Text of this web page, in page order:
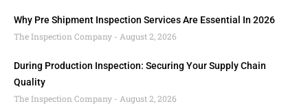
Why Pre Shipment Inspection Services Are Essential In 2026
The Inspection Company
August 2, 2026
During Production Inspection: Securing Your Supply Chain
Quality
The Inspection Company
August 2, 2026